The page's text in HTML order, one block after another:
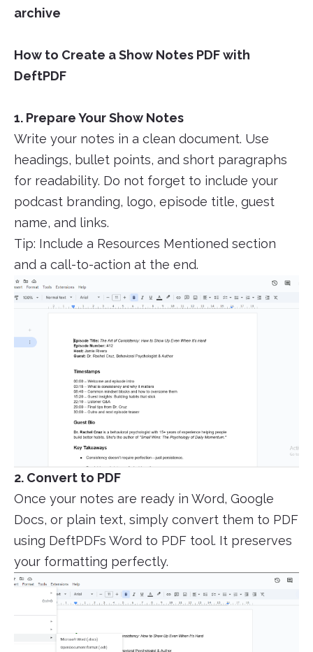
archive
How to Create a Show Notes PDF with
DeftPDF
1. Prepare Your Show Notes
Write your notes in a clean document. Use
headings, bullet points, and short paragraphs
for readability. Do not forget to include your
podcast branding, logo, episode title, guest
name, and links.
Tip: Include a Resources Mentioned section
and a call-to-action at the end.
2. Convert to PDF
Once your notes are ready in Word, Google
Docs, or plain text, simply convert them to PDF
using DeftPDFs Word to PDF tool. It preserves
your formatting perfectly.